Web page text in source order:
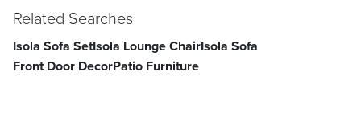
Related Searches
Isola Sofa SetIsola Lounge ChairIsola Sofa
Front Door DecorPatio Furniture